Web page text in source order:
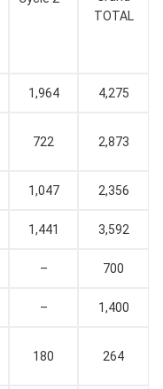
TOTAL
1,964 4,275
722 2,873
1,047 2,356
1,441 3,592
– 700
– 1,400
180 264